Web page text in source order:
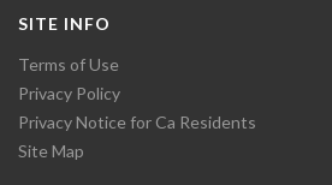
SITE INFO
Terms of Use
Privacy Policy
Privacy Notice for Ca Residents
Site Map